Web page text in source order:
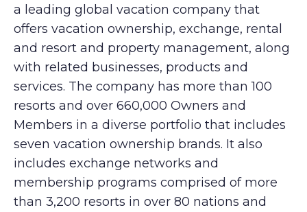
a leading global vacation company that
offers vacation ownership, exchange, rental
and resort and property management, along
with related businesses, products and
services. The company has more than 100
resorts and over 660,000 Owners and
Members in a diverse portfolio that includes
seven vacation ownership brands. It also
includes exchange networks and
membership programs comprised of more
than 3,200 resorts in over 80 nations and